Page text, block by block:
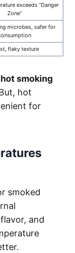
exceeds “Danger
Zone”
microbes, safer for
flaky texture
hot smoking
hot
for
smoked
and